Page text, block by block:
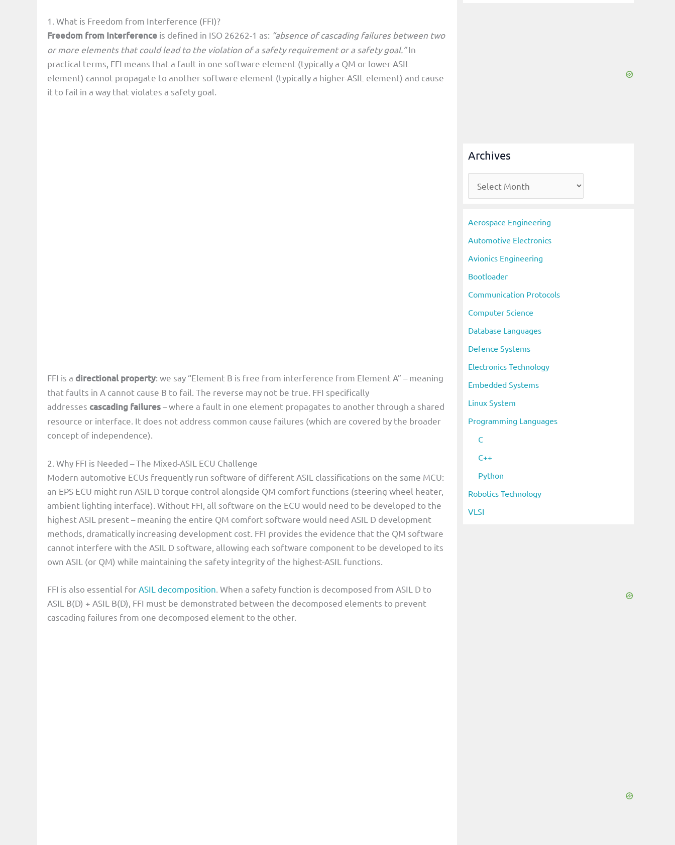
1. What is Freedom from Interference (FFI)?
Freedom from Interference is defined in ISO 26262-1 as: “absence of cascading failures between two
or more elements that could lead to the violation of a safety requirement or a safety goal.”In
practical terms, FFI means that a fault in one software element (typically a QM or lower-ASIL
element) cannot propagate to another software element (typically a higher-ASIL element) and cause
it to fail in a way that violates a safety goal.
FFI is a directional property: we say “Element B is free from interference from Element A” – meaning
that faults in A cannot cause B to fail. The reverse may not be true. FFI specifically
addresses cascading failures– where a fault in one element propagates to another through a shared
resource or interface. It does not address common cause failures (which are covered by the broader
concept of independence).
2. Why FFI is Needed – The Mixed-ASIL ECU Challenge
Modern automotive ECUs frequently run software of different ASIL classifications on the same MCU:
an EPS ECU might run ASIL D torque control alongside QM comfort functions (steering wheel heater,
ambient lighting interface). Without FFI, all software on the ECU would need to be developed to the
highest ASIL present – meaning the entire QM comfort software would need ASIL D development
methods, dramatically increasing development cost. FFI provides the evidence that the QM software
cannot interfere with the ASIL D software, allowing each software component to be developed to its
own ASIL (or QM) while maintaining the safety integrity of the highest-ASIL functions.
FFI is also essential for ASIL decomposition . When a safety function is decomposed from ASIL D to
ASIL B(D) + ASIL B(D), FFI must be demonstrated between the decomposed elements to prevent
cascading failures from one decomposed element to the other.
Archives
r
i
v
e
s
Aerospace Engineering
Automotive Electronics
Avionics Engineering
Bootloader
Communication Protocols
Computer Science
Database Languages
Defence Systems
Electronics Technology
Embedded Systems
Linux System
Programming Languages
C
C++
Python
Robotics Technology
VLSI